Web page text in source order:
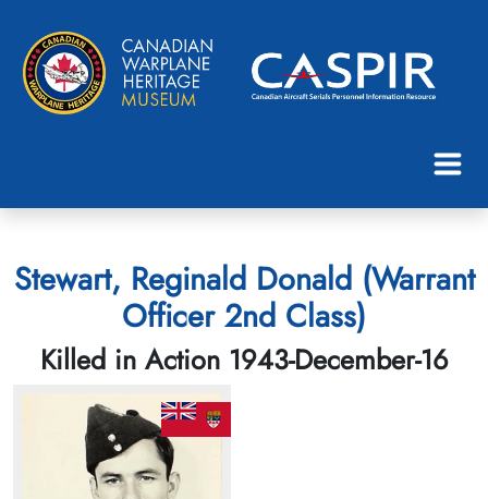
Stewart, Reginald Donald (Warrant
Officer 2nd Class)
Killed in Action 1943-December-16